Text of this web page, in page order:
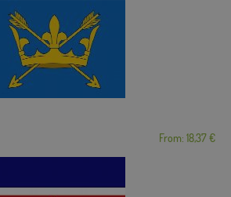
From: 18,37 €